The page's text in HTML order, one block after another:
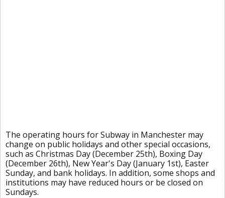
The operating hours for Subway in Manchester may
change on public holidays and other special occasions,
such as Christmas Day (December 25th), Boxing Day
(December 26th), New Year's Day (January 1st), Easter
Sunday, and bank holidays. In addition, some shops and
institutions may have reduced hours or be closed on
Sundays.